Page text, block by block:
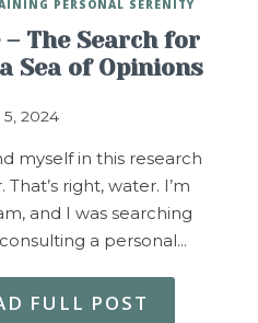
– The Search for
Sea of Opinions
5, 2024
PERSONAL SERENITY
myself in this research
right, water. I’m
and I was searching
a personal…
FULL POST